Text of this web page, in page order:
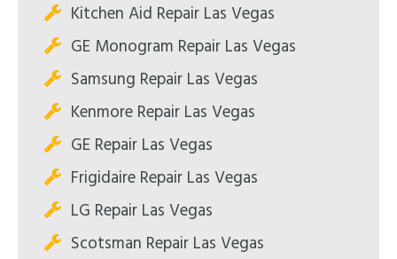
Kitchen Aid Repair Las Vegas
GE Monogram Repair Las Vegas
Samsung Repair Las Vegas
Kenmore Repair Las Vegas
GE Repair Las Vegas
Frigidaire Repair Las Vegas
LG Repair Las Vegas
Scotsman Repair Las Vegas